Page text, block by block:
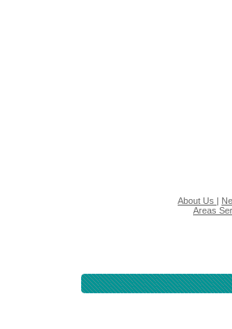
About Us |
Areas